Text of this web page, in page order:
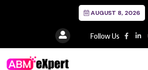
AUGUST 8, 2026
Follow Us